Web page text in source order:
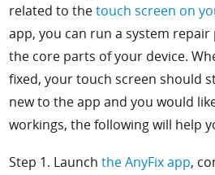
related to thetouch screen on
app, you can run a system
the core parts of your device.
fixed, your touch screen should
new to the app and you would
workings, the following will help
Step 1. LaunchtheAnyFix app,